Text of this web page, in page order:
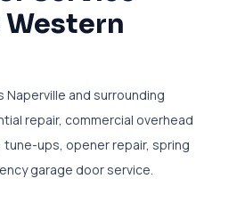
Naperville and surrounding
repair, commercial overhead
ups, opener repair, spring
garage door service.